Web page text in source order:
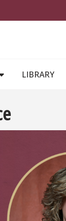
LIBRARY